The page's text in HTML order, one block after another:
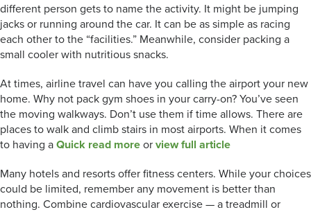
different person gets to name the activity. It might be jumping
jacks or running around the car. It can be as simple as racing
each other to the “facilities.” Meanwhile, consider packing a
small cooler with nutritious snacks.
At times, airline travel can have you calling the airport your new
home. Why not pack gym shoes in your carry-on? You’ve seen
the moving walkways. Don’t use them if time allows. There are
places to walk and climb stairs in most airports. When it comes
to having a Quick read more or view full article
Many hotels and resorts offer fitness centers. While your choices
could be limited, remember any movement is better than
nothing. Combine cardiovascular exercise — a treadmill or